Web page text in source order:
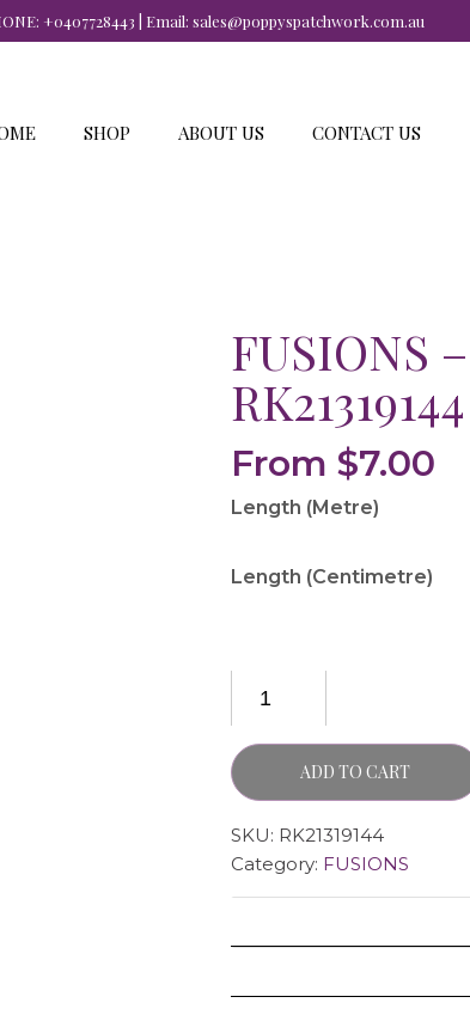
+0407728443 | Email: sales@poppyspatchwork.com.au
SHOP ABOUT US CONTACT US
FUSIONS
RK21319144
From $7.00
Length (Metre)
Length (Centimetre)
ADD TO CART
SKU: RK21319144
Category: FUSIONS